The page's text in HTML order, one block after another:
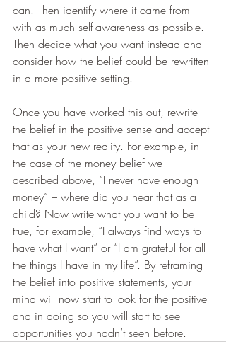
can. Then identify where it came from
with as much self-awareness as possible.
Then decide what you want instead and
consider how the belief could be rewritten
in a more positive setting.
Once you have worked this out, rewrite
the belief in the positive sense and accept
that as your new reality. For example, in
the case of the money belief we
described above, “I never have enough
money” – where did you hear that as a
child? Now write what you want to be
true, for example, “I always find ways to
have what I want” or “I am grateful for all
the things I have in my life”. By reframing
the belief into positive statements, your
mind will now start to look for the positive
and in doing so you will start to see
opportunities you hadn’t seen before.